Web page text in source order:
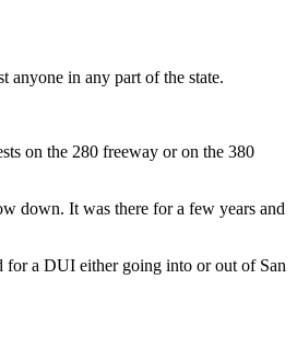
anyone in any part of the state.
on the 280 freeway or on the 380
down. It was there for a few years and
for a DUI either going into or out of San